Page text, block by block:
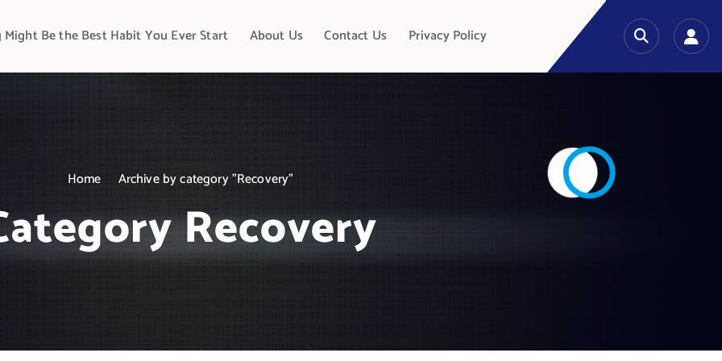
Might Be the Best Habit You Ever Start About Us Contact Us Privacy Policy
Home Archive by category "Recovery"
Recovery